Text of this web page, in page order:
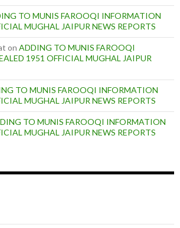
TO MUNIS FAROOQI INFORMATION
MUGHAL JAIPUR NEWS REPORTS
on ADDING TO MUNIS FAROOQI
1951 OFFICIAL MUGHAL JAIPUR
TO MUNIS FAROOQI INFORMATION
MUGHAL JAIPUR NEWS REPORTS
TO MUNIS FAROOQI INFORMATION
MUGHAL JAIPUR NEWS REPORTS